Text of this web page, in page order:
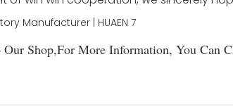
Our Shop,For More Information, You Can